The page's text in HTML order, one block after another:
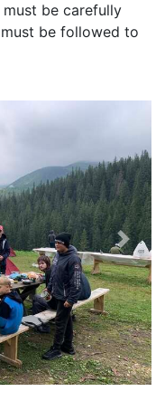
be carefully
be followed to